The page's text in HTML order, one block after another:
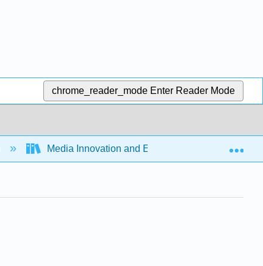
chrome_reader_mode Enter Reader Mode
Media Innovation and Entrepreneurship (Ferrier